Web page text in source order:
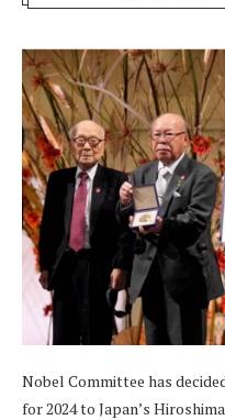
Nobel Committee has
for 2024 to Japan’s